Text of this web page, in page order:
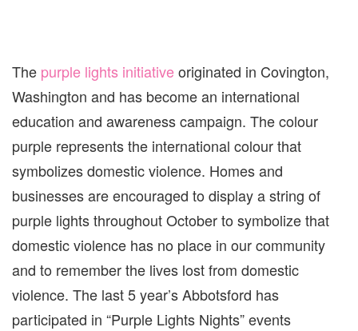
The purple lights initiativeoriginated in Covington,
Washington and has become an international
education and awareness campaign. The colour
purple represents the international colour that
symbolizes domestic violence. Homes and
businesses are encouraged to display a string of
purple lights throughout October to symbolize that
domestic violence has no place in our community
and to remember the lives lost from domestic
violence. The last 5 year’s Abbotsford has
participated in “Purple Lights Nights” events